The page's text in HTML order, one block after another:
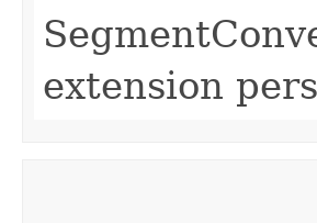
extension